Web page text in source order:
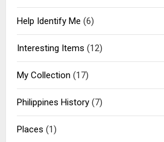
Help Identify Me (6)
Interesting Items (12)
My Collection (17)
Philippines History(7)
Places (1)